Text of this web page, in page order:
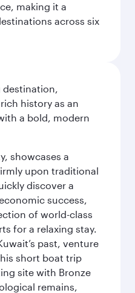
making it a
across six
destination,
history as an
a bold, modern
showcases a
upon traditional
discover a
success,
of world-class
for a relaxing stay.
past, venture
short boat trip
site with Bronze
remains,